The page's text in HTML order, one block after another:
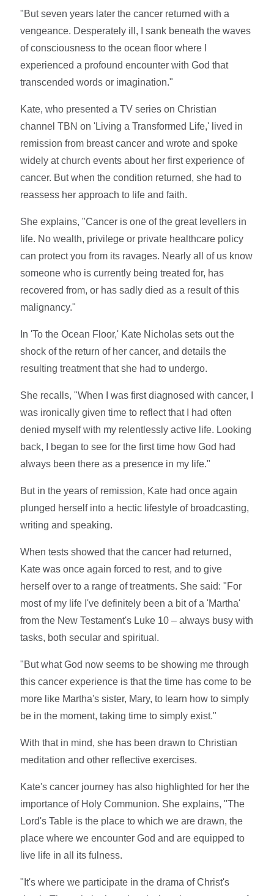
"But seven years later the cancer returned with a
vengeance. Desperately ill, I sank beneath the waves
of consciousness to the ocean floor where I
experienced a profound encounter with God that
transcended words or imagination."
Kate, who presented a TV series on Christian
channel TBN on 'Living a Transformed Life,' lived in
remission from breast cancer and wrote and spoke
widely at church events about her first experience of
cancer. But when the condition returned, she had to
reassess her approach to life and faith.
She explains, "Cancer is one of the great levellers in
life. No wealth, privilege or private healthcare policy
can protect you from its ravages. Nearly all of us know
someone who is currently being treated for, has
recovered from, or has sadly died as a result of this
malignancy."
In 'To the Ocean Floor,' Kate Nicholas sets out the
shock of the return of her cancer, and details the
resulting treatment that she had to undergo.
She recalls, "When I was first diagnosed with cancer, I
was ironically given time to reflect that I had often
denied myself with my relentlessly active life. Looking
back, I began to see for the first time how God had
always been there as a presence in my life."
But in the years of remission, Kate had once again
plunged herself into a hectic lifestyle of broadcasting,
writing and speaking.
When tests showed that the cancer had returned,
Kate was once again forced to rest, and to give
herself over to a range of treatments. She said: "For
most of my life I've definitely been a bit of a 'Martha'
from the New Testament's Luke 10 – always busy with
tasks, both secular and spiritual.
"But what God now seems to be showing me through
this cancer experience is that the time has come to be
more like Martha's sister, Mary, to learn how to simply
be in the moment, taking time to simply exist."
With that in mind, she has been drawn to Christian
meditation and other reflective exercises.
Kate's cancer journey has also highlighted for her the
importance of Holy Communion. She explains, "The
Lord's Table is the place to which we are drawn, the
place where we encounter God and are equipped to
live life in all its fulness.
"It's where we participate in the drama of Christ's